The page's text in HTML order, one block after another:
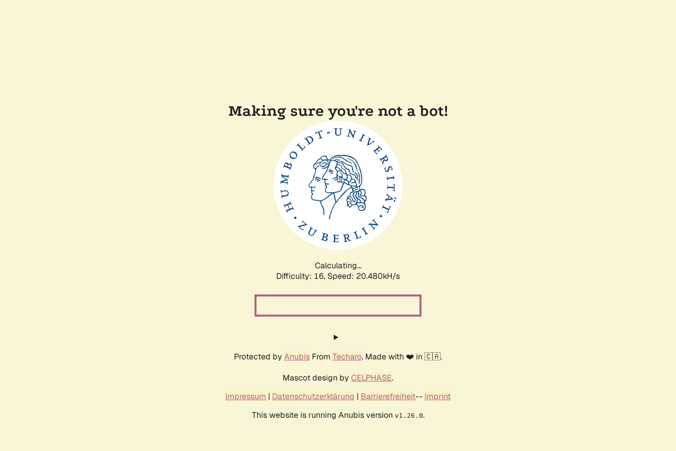
Making sure you're not a bot!
Calculating...
Difficulty: 16, Speed: 20.480kH/s
Protected by Anubis From Techaro. Made with ❤️ in 🇨🇦.
Mascot design by CELPHASE.
Impressum | Datenschutzerklärung | Barrierefreiheit-- Imprint
This website is running Anubis version v1.26.0.